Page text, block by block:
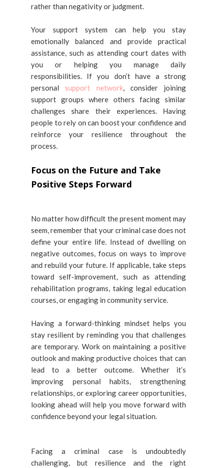
rather than negativity or judgment.
Your support system can help you stay
emotionally balanced and provide practical
assistance, such as attending court dates with
you or helping you manage daily
responsibilities. If you don’t have a strong
personal support network, consider joining
support groups where others facing similar
challenges share their experiences. Having
people to rely on can boost your confidence and
reinforce your resilience throughout the
process.
Focus on the Future and Take
Positive Steps Forward
No matter how difficult the present moment may
seem, remember that your criminal case does not
define your entire life. Instead of dwelling on
negative outcomes, focus on ways to improve
and rebuild your future. If applicable, take steps
toward self-improvement, such as attending
rehabilitation programs, taking legal education
courses, or engaging in community service.
Having a forward-thinking mindset helps you
stay resilient by reminding you that challenges
are temporary. Work on maintaining a positive
outlook and making productive choices that can
lead to a better outcome. Whether it’s
improving personal habits, strengthening
relationships, or exploring career opportunities,
looking ahead will help you move forward with
confidence beyond your legal situation.
Facing a criminal case is undoubtedly
challenging, but resilience and the right